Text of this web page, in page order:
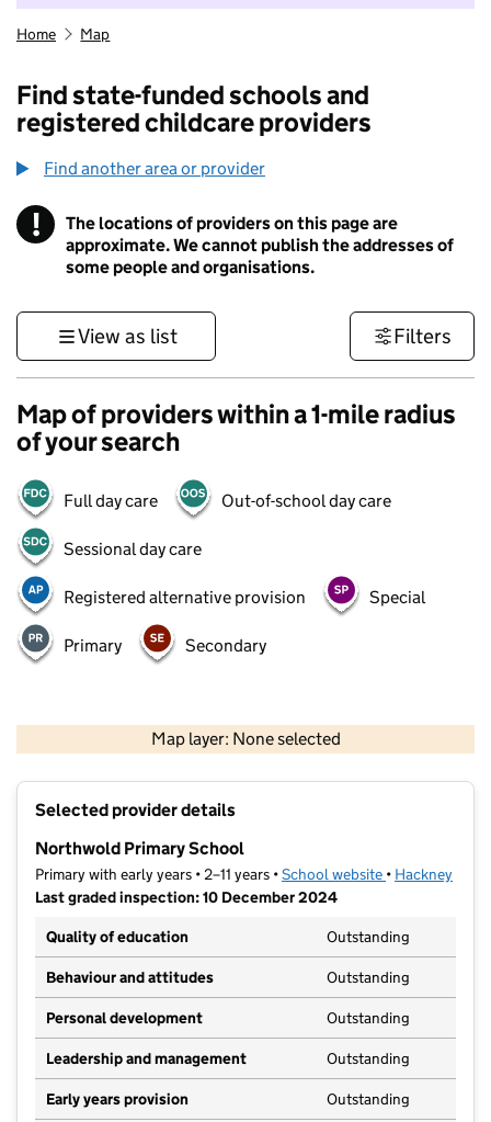
Home Map
Find state-funded schools and
registered childcare providers
Find another area or provider
! Information
The locations of providers on this page are
approximate. We cannot publish the addresses of
some people and organisations.
View as list Filters
Map of providers within a 1-mile radius
of your search
Full day care Out-of-school day care
Sessional day care
Registered alternative provision Special
Primary Secondary
Map layer: None selected
Contains OS data © Crown copyright and database rights 2026
Selected provider details
Northwold Primary School
Primary with early years • 2–11 years •School website (opens in new
• Hackney
Last graded inspection: 10 December 2024
Quality of education
Outstanding
Behaviour and attitudes Outstanding
Personal development Outstanding
Leadership and management Outstanding
Early years provision Outstanding